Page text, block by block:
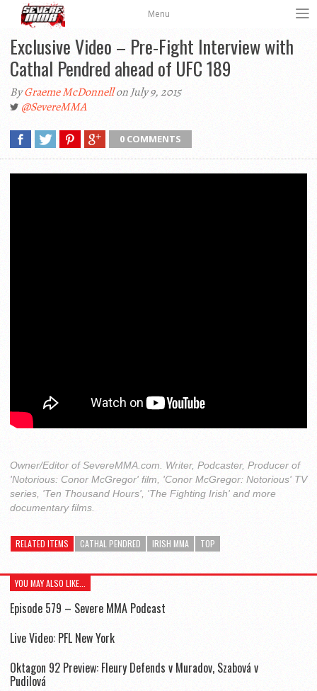
Menu
Exclusive Video – Pre-Fight Interview with
Cathal Pendred ahead of UFC 189
ByGraeme McDonnellon July 9, 2015
@SevereMMA
0 COMMENTS
Owner/Editor of SevereMMA.com. Writer, Podcaster, Producer of
'Notorious: Conor McGregor' film, 'Conor McGregor: Notorious' TV
series, 'Ten Thousand Hours', 'The Fighting Irish' and more
documentary films.
RELATED ITEMS CATHAL PENDRED IRISH MMA TOP
YOU MAY ALSO LIKE...
Episode 579 – Severe MMA Podcast
Live Video: PFL New York
Oktagon 92 Preview: Fleury Defends v Muradov, Szabová v
Pudilová